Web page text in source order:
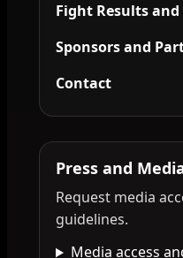
Fight Results
Sponsors and
Contact
Press and
Request media
guidelines.
Media access